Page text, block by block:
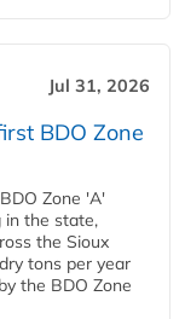
Jul 31, 2026
BDO Zone
Zone 'A'
in the state,
the Sioux
tons per year
the BDO Zone